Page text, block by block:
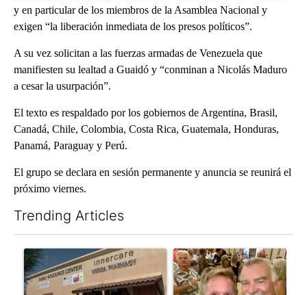
y en particular de los miembros de la Asamblea Nacional y
exigen “la liberación inmediata de los presos políticos”.
A su vez solicitan a las fuerzas armadas de Venezuela que
manifiesten su lealtad a Guaidó y “conminan a Nicolás Maduro
a cesar la usurpación”.
El texto es respaldado por los gobiernos de Argentina, Brasil,
Canadá, Chile, Colombia, Costa Rica, Guatemala, Honduras,
Panamá, Paraguay y Perú.
El grupo se declara en sesión permanente y anuncia se reunirá el
próximo viernes.
Trending Articles
A trending article titled "Federal SNAP cuts could increase
A trending article titled